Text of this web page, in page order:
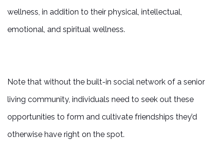
HOME
PHOTO GALLERY
wellness, in addition to their physical, intellectual,
emotional, and spiritual wellness.
Note that without the built-in social network of a senior
living community, individuals need to seek out these
opportunities to form and cultivate friendships they’d
otherwise have right on the spot.